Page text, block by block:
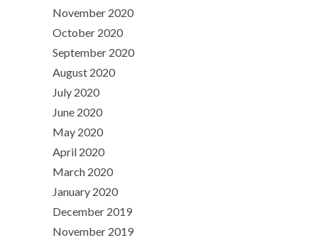
November 2020
October 2020
September 2020
August 2020
July 2020
June 2020
May 2020
April 2020
March 2020
January 2020
December 2019
November 2019